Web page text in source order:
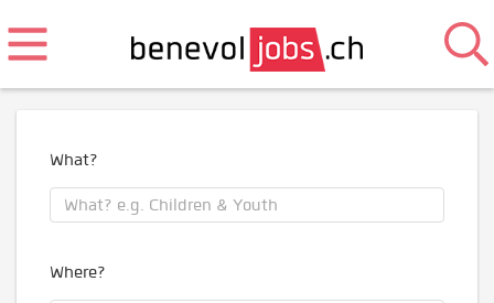
What?
Where?